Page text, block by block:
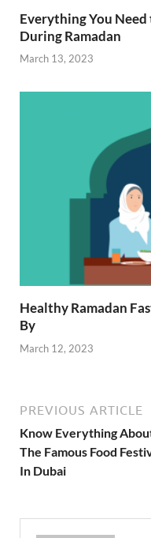
Everything You
During Ramadan
March 13, 2023
Healthy Ramadan
By
March 12, 2023
PREVIOUS ARTICLE
Know Everything
The Famous Food
In Dubai